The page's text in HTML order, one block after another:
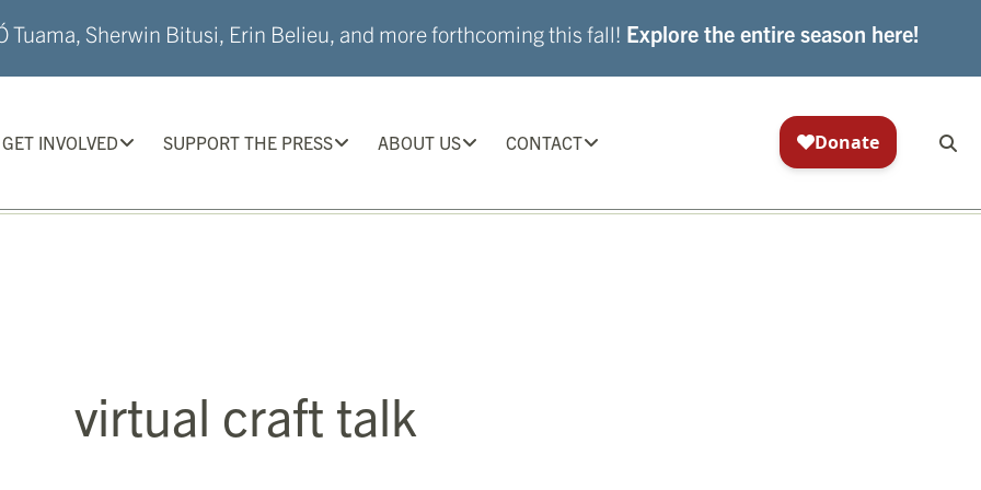
Tuama, Sherwin Bitusi, Erin Belieu, and more forthcoming this fall! Explore the entire season here!
GET INVOLVED SUPPORT THE PRESS ABOUT US CONTACT
virtual craft talk